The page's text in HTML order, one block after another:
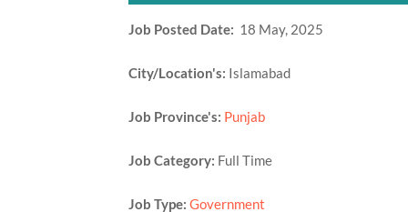
Job Posted Date: 18 May, 2025
City/Location's: Islamabad
Job Province's: Punjab
Job Category: Full Time
Job Type: Government